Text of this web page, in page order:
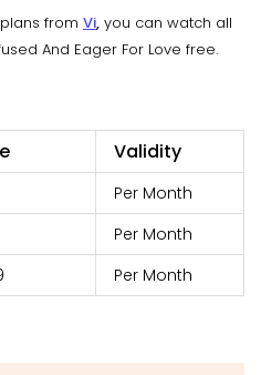
from Vi, you can watch all
And Eager For Love free.
Validity
Per Month
Per Month
Per Month